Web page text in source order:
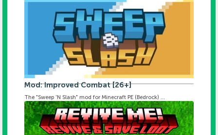
Mod: Improved Combat [26+]
The "Sweep 'N Slash" mod for Minecraft PE (Bedrock) ...